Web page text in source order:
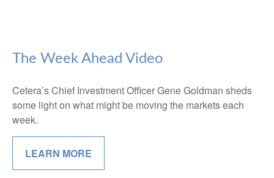
The Week Ahead Video
Cetera’s Chief Investment Officer Gene Goldman sheds
some light on what might be moving the markets each
week.
LEARN MORE